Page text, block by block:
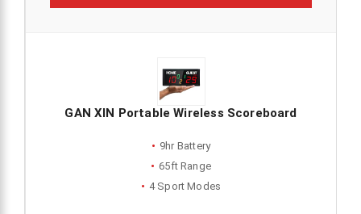
GAN XIN Portable Wireless Scoreboard
9hr Battery
65ft Range
4 Sport Modes